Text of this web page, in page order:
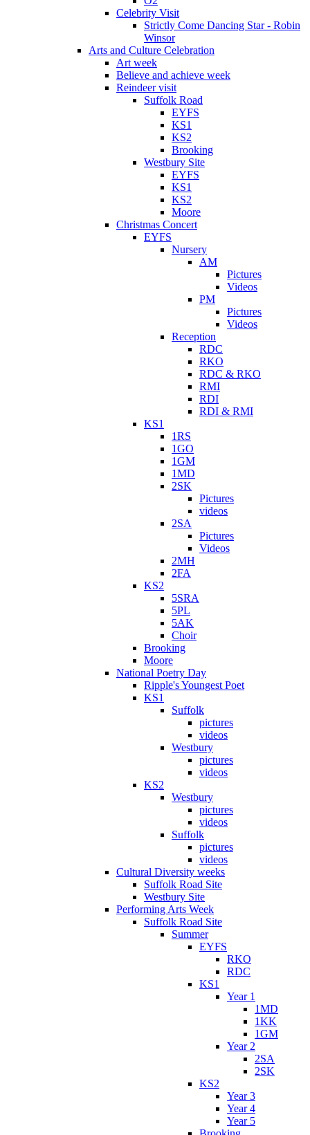
Celebrity Visit
Strictly Come Dancing Star - Robin
Winsor
Arts and Culture Celebration
Art week
Believe and achieve week
Reindeer visit
Suffolk Road
EYFS
KS1
KS2
Brooking
Westbury Site
EYFS
KS1
KS2
Moore
Christmas Concert
EYFS
Nursery
AM
Pictures
Videos
PM
Pictures
Videos
Reception
RDC
RKO
RDC & RKO
RMI
RDI
RDI & RMI
KS1
1RS
1GO
1GM
1MD
2SK
Pictures
videos
2SA
Pictures
Videos
2MH
2FA
KS2
5SRA
5PL
5AK
Choir
Brooking
Moore
National Poetry Day
Ripple's Youngest Poet
KS1
Suffolk
pictures
videos
Westbury
pictures
videos
KS2
Westbury
pictures
videos
Suffolk
pictures
videos
Cultural Diversity weeks
Suffolk Road Site
Westbury Site
Performing Arts Week
Suffolk Road Site
Summer
EYFS
RKO
RDC
KS1
Year 1
1MD
1KK
1GM
Year 2
2SA
2SK
KS2
Year 3
Year 4
Year 5